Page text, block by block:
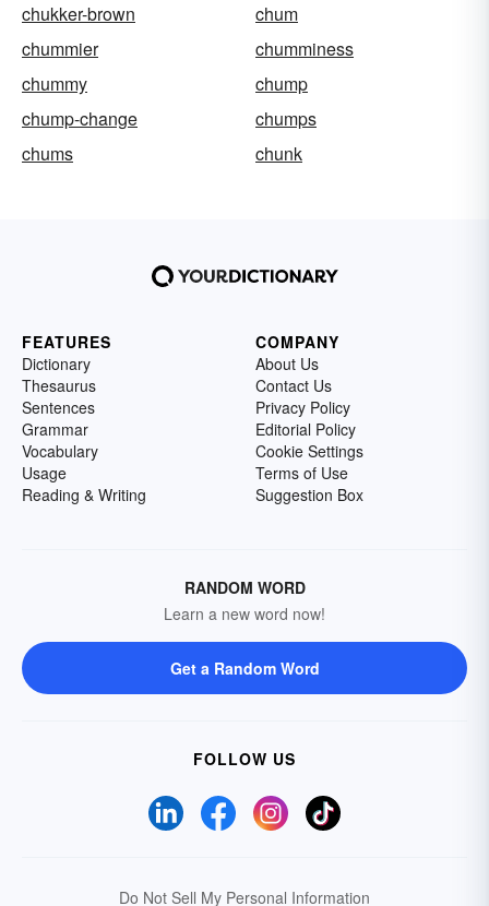
chukker-brown
chum
chummier
chumminess
chummy
chump
chump-change
chumps
chums
chunk
FEATURES
Dictionary
Thesaurus
Sentences
Grammar
Vocabulary
Usage
Reading & Writing
COMPANY
About Us
Contact Us
Privacy Policy
Editorial Policy
Cookie Settings
Terms of Use
Suggestion Box
RANDOM WORD
Learn a new word now!
Get a Random Word
FOLLOW US
Do Not Sell My Personal Information